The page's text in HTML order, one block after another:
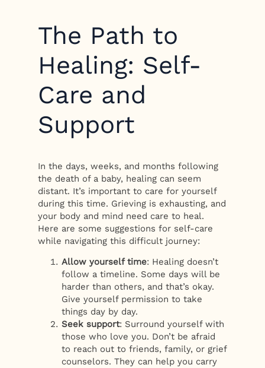
The Path to
Healing: Self-
Care and
Support
In the days, weeks, and months following
the death of a baby, healing can seem
distant. It’s important to care for yourself
during this time. Grieving is exhausting, and
your body and mind need care to heal.
Here are some suggestions for self-care
while navigating this difficult journey:
Allow yourself time: Healing doesn’t
follow a timeline. Some days will be
harder than others, and that’s okay.
Give yourself permission to take
things day by day.
Seek support: Surround yourself with
those who love you. Don’t be afraid
to reach out to friends, family, or grief
counselors. They can help you carry